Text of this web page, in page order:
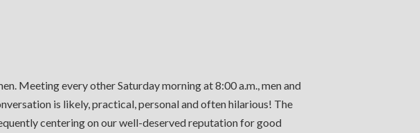
Meeting every other Saturday morning at 8:00 a.m., men and
is likely, practical, personal and often hilarious! The
centering on our well-deserved reputation for good